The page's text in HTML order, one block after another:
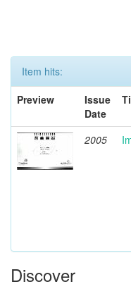
Item hits:
Preview
Issue
Date
2005
Discover